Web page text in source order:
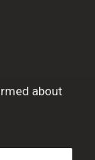
about